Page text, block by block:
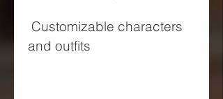
and outfits